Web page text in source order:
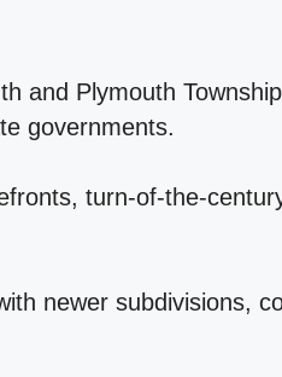
and Plymouth
governments.
newer subdivisions,